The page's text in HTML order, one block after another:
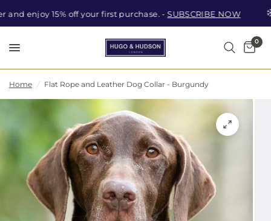
enjoy 15% off your first purchase. -SUBSCRIBE NOW
Search
0
Home / Flat Rope and Leather Dog Collar - Burgundy